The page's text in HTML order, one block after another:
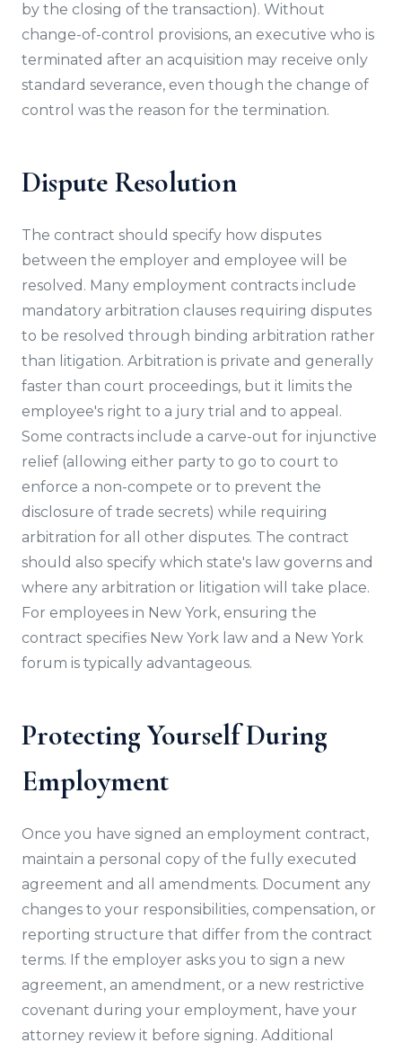
by the closing of the transaction). Without
change-of-control provisions, an executive who is
terminated after an acquisition may receive only
standard severance, even though the change of
control was the reason for the termination.
Dispute Resolution
The contract should specify how disputes
between the employer and employee will be
resolved. Many employment contracts include
mandatory arbitration clauses requiring disputes
to be resolved through binding arbitration rather
than litigation. Arbitration is private and generally
faster than court proceedings, but it limits the
employee's right to a jury trial and to appeal.
Some contracts include a carve-out for injunctive
relief (allowing either party to go to court to
enforce a non-compete or to prevent the
disclosure of trade secrets) while requiring
arbitration for all other disputes. The contract
should also specify which state's law governs and
where any arbitration or litigation will take place.
For employees in New York, ensuring the
contract specifies New York law and a New York
forum is typically advantageous.
Protecting Yourself During
Employment
Once you have signed an employment contract,
maintain a personal copy of the fully executed
agreement and all amendments. Document any
changes to your responsibilities, compensation, or
reporting structure that differ from the contract
terms. If the employer asks you to sign a new
agreement, an amendment, or a new restrictive
covenant during your employment, have your
attorney review it before signing. Additional